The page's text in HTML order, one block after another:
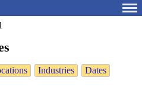
Industries Dates